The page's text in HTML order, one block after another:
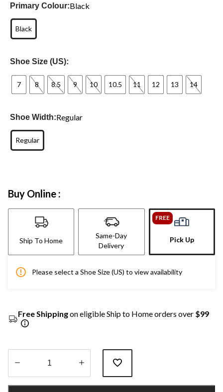
Primary Colour:Black
Black
Shoe Size (US):
7 8 8.5 9 10 10.5 11 12 13 14
Shoe Width:Regular
Regular
Buy Online :
Ship To Home
Same-Day
Delivery
FREE
Pick Up
Please select a Shoe Size (US) to view availability
Free Shippingon eligible Ship to Home orders over $99